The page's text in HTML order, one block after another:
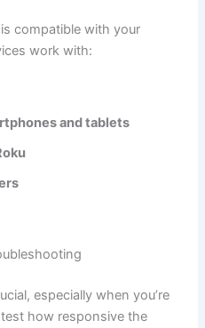
compatible with your
work with:
andtablets
especially when you’re
how responsive the